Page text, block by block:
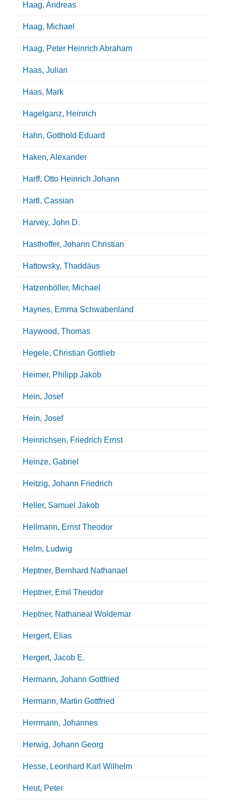
Haag, Andreas
Haag, Michael
Haag, Peter Heinrich Abraham
Haas, Julian
Haas, Mark
Hagelganz, Heinrich
Hahn, Gotthold Eduard
Haken, Alexander
Harff, Otto Heinrich Johann
Hartl, Cassian
Harvey, John D.
Hasthoffer, Johann Christian
Hattowsky, Thaddäus
Hatzenböller, Michael
Haynes, Emma Schwabenland
Haywood, Thomas
Hegele, Christian Gottlieb
Heimer, Philipp Jakob
Hein, Josef
Hein, Josef
Heinrichsen, Friedrich Ernst
Heinze, Gabriel
Heitzig, Johann Friedrich
Heller, Samuel Jakob
Hellmann, Ernst Theodor
Helm, Ludwig
Heptner, Bernhard Nathanael
Heptner, Emil Theodor
Heptner, Nathaneal Woldemar
Hergert, Elias
Hergert, Jacob E.
Hermann, Johann Gottfried
Hermann, Martin Gottfried
Herrmann, Johannes
Herwig, Johann Georg
Hesse, Leonhard Karl Wilhelm
Heut, Peter